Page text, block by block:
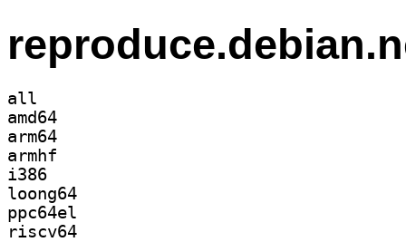
all
amd64
arm64
armhf
i386
loong64
ppc64el
riscv64